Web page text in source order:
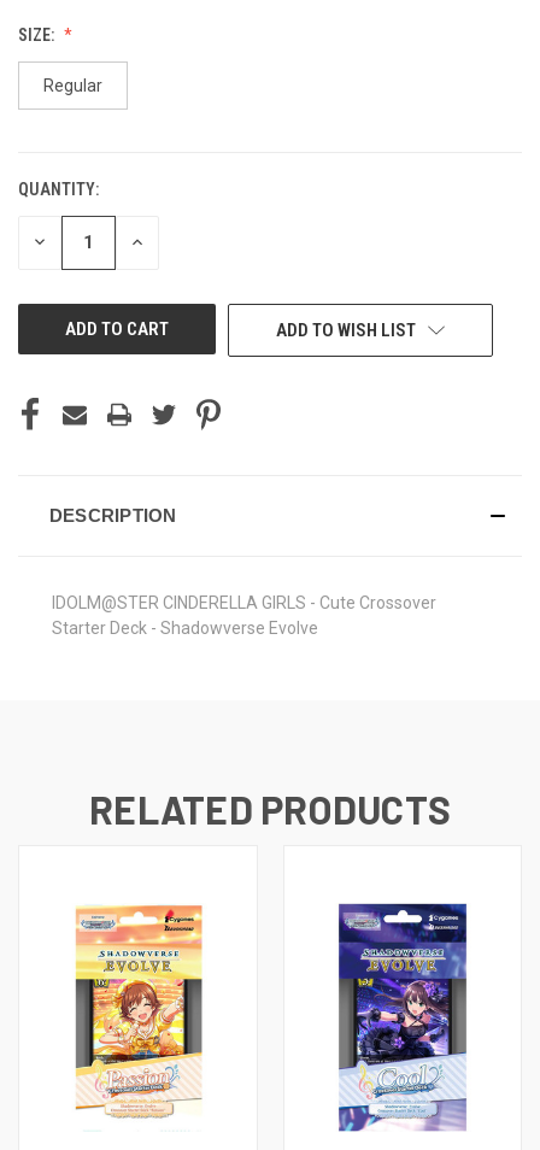
SIZE:
Regular
CURRENT
STOCK:
QUANTITY:
DECREASE INCREASE
ADD TO WISH LIST
DESCRIPTION
IDOLM@STER CINDERELLA GIRLS - Cute Crossover
Starter Deck - Shadowverse Evolve
RELATED PRODUCTS